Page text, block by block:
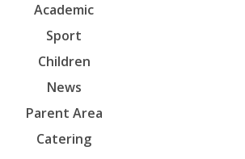
Academic
Sport
Children
News
Parent Area
Catering